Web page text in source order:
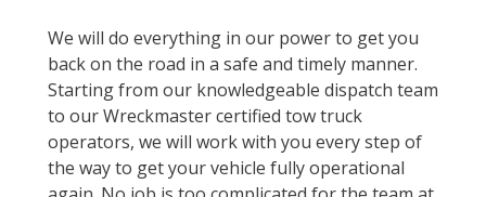
We will do everything in our power to get you
back on the road in a safe and timely manner.
Starting from our knowledgeable dispatch team
to our Wreckmaster certified tow truck
operators, we will work with you every step of
the way to get your vehicle fully operational